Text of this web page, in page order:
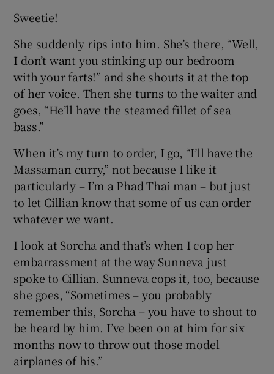
Sweetie!
She suddenly rips into him. She’s there, “Well,
I don’t want you stinking up our bedroom
with your farts!” and she shouts it at the top
of her voice. Then she turns to the waiter and
goes, “He’ll have the steamed fillet of sea
bass.”
When it’s my turn to order, I go, “I’ll have the
Massaman curry,” not because I like it
particularly – I’m a Phad Thai man – but just
to let Cillian know that some of us can order
whatever we want.
I look at Sorcha and that’s when I cop her
embarrassment at the way Sunneva just
spoke to Cillian. Sunneva cops it, too, because
she goes, “Sometimes – you probably
remember this, Sorcha – you have to shout to
be heard by him. I’ve been on at him for six
months now to throw out those model
airplanes of his.”